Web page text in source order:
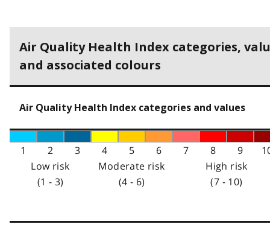
Air Quality Health Index categories,
and associated colours
Air Quality Health Index categories and values
1 2 3 4 5 6 7 8 9
Low risk
(1 - 3)
Moderate risk
(4 - 6)
High risk
(7 - 10)